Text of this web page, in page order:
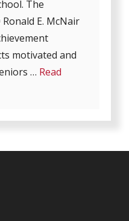
The
E. McNair
motivated and
… Read